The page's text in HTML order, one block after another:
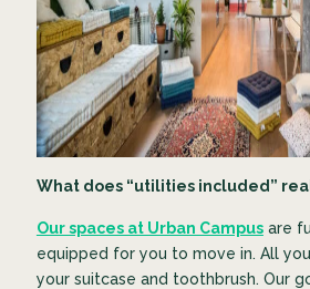
What does “utilities included”
Our spaces at Urban Campusare
equipped for you to move in. All
your suitcase and toothbrush. Our